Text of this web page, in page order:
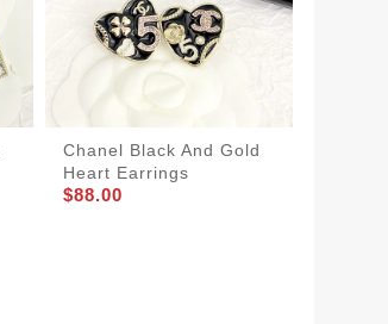
Chanel Black And Gold
Heart Earrings
$88.00